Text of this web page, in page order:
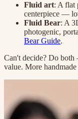
Fluid art: A flat
centerpiece —
Fluid Bear: A
photogenic,
Bear Guide.
Can't decide? Do
value. More